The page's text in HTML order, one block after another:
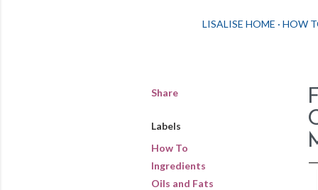
LISALISE HOME HOW
Share
Labels
How To
Ingredients
Oils and Fats